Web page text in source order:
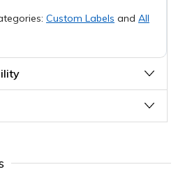
Custom Labels and All